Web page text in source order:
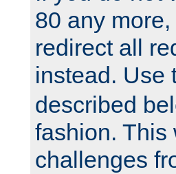
80 any
redirect all
instead. Use
described
fashion. This
challenges